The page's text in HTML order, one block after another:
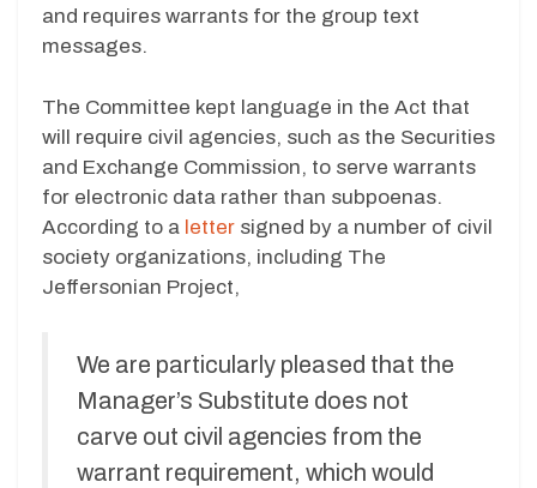
and requires warrants for the group text
messages.
The Committee kept language in the Act that
will require civil agencies, such as the Securities
and Exchange Commission, to serve warrants
for electronic data rather than subpoenas.
According to a letter signed by a number of civil
society organizations, including The
Jeffersonian Project,
We are particularly pleased that the
Manager’s Substitute does not
carve out civil agencies from the
warrant requirement, which would